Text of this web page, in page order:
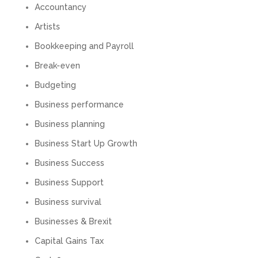
Accountancy
Artists
Bookkeeping and Payroll
Break-even
Budgeting
Business performance
Business planning
Business Start Up Growth
Business Success
Business Support
Business survival
Businesses & Brexit
Capital Gains Tax